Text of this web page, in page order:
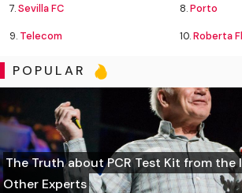
7.Sevilla FC 8.Porto
9. Telecom 10.Roberta
POPULAR
The Truth about PCR Test Kit from the
Other Experts